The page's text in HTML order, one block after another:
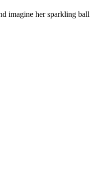
imagine her sparkling